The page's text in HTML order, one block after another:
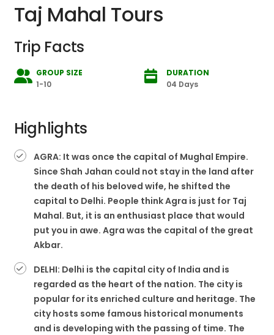
Taj Mahal Tours
Trip Facts
GROUP SIZE
1-10
DURATION
04 Days
Highlights
AGRA: It was once the capital of Mughal Empire.
Since Shah Jahan could not stay in the land after
the death of his beloved wife, he shifted the
capital to Delhi. People think Agra is just for Taj
Mahal. But, it is an enthusiast place that would
put you in awe. Agra was the capital of the great
Akbar.
DELHI: Delhi is the capital city of India and is
regarded as the heart of the nation. The city is
popular for its enriched culture and heritage. The
city hosts some famous historical monuments
and is developing with the passing of time. The